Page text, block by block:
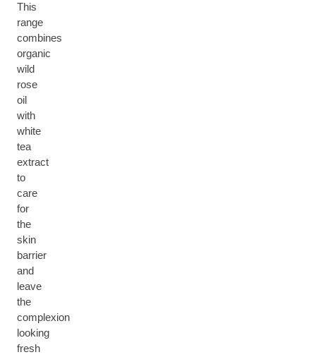
This
range
combines
organic
wild
rose
oil
with
white
tea
extract
to
care
for
the
skin
barrier
and
leave
the
complexion
looking
fresh